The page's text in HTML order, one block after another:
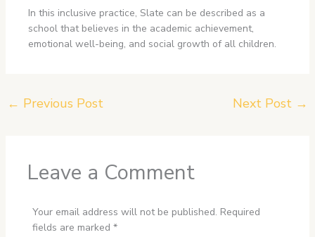
In this inclusive practice, Slate can be described as a
school that believes in the academic achievement,
emotional well-being, and social growth of all children.
← Previous Post Next Post →
Leave a Comment
Your email address will not be published. Required
fields are marked *